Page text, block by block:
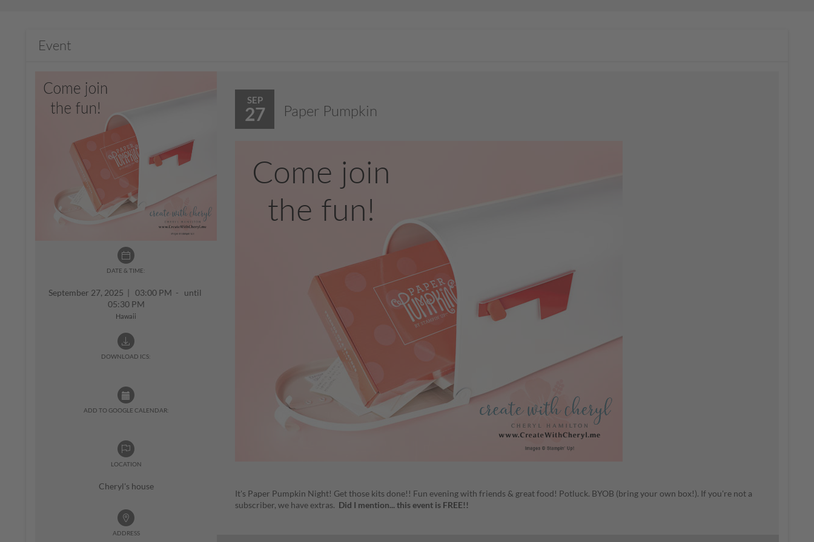
Event
DATE & TIME:
September 27, 2025 | 03:00 PM - until
05:30 PM
Hawaii
DOWNLOAD ICS:
ADD TO GOOGLE CALENDAR:
LOCATION
Cheryl's house
ADDRESS
SEP
27 Paper Pumpkin
It's Paper Pumpkin Night! Get those kits done!! Fun evening with friends & great food! Potluck. BYOB (bring your own box!). If you're not a
subscriber, we have extras. Did I mention... this event is FREE!!